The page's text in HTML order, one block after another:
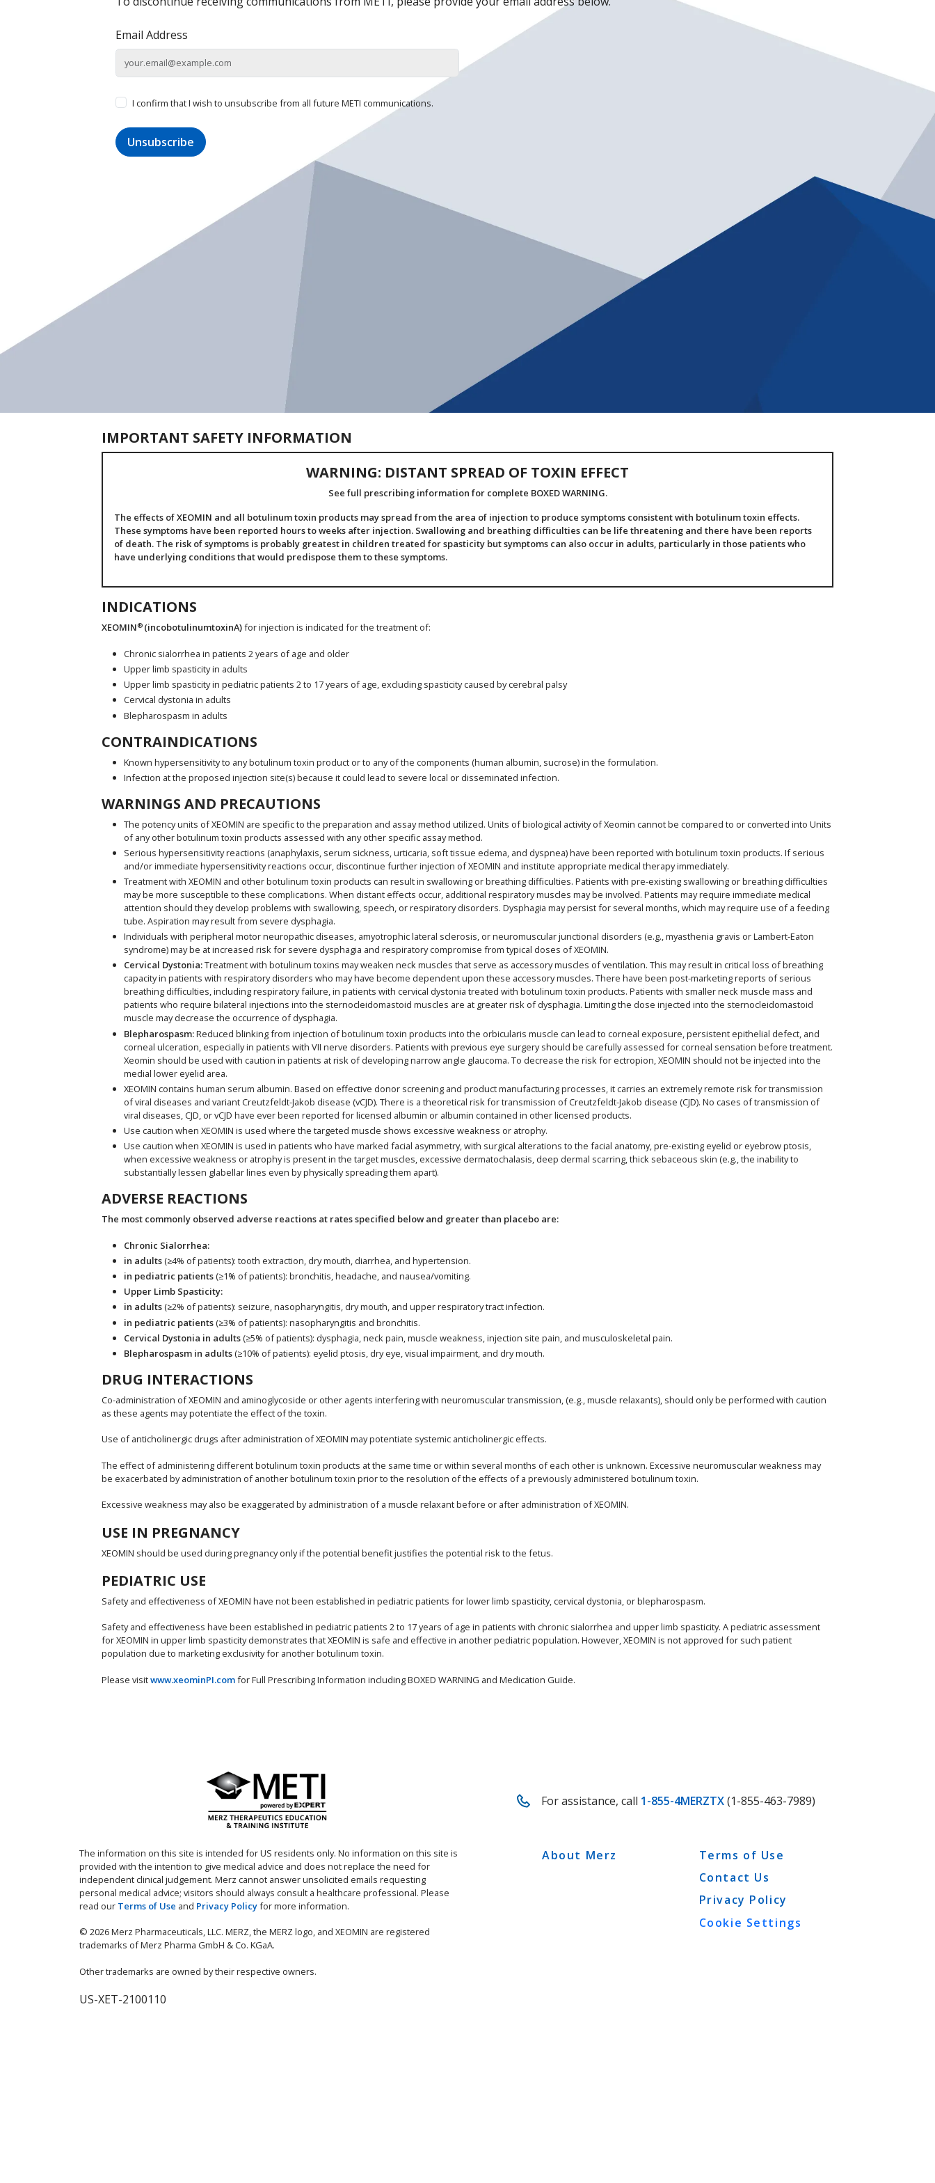
Email Address
I confirm that I wish to unsubscribe from all future METI communications.
Unsubscribe
IMPORTANT SAFETY INFORMATION
WARNING: DISTANT SPREAD OF TOXIN EFFECT
See full prescribing information for complete BOXED WARNING.
The effects of XEOMIN and all botulinum toxin products may spread from the area of injection to produce symptoms consistent with botulinum toxin effects.
These symptoms have been reported hours to weeks after injection. Swallowing and breathing difficulties can be life threatening and there have been reports
of death. The risk of symptoms is probably greatest in children treated for spasticity but symptoms can also occur in adults, particularly in those patients who
have underlying conditions that would predispose them to these symptoms.
INDICATIONS
XEOMIN® (incobotulinumtoxinA)for injection is indicated for the treatment of:
Chronic sialorrhea in patients 2 years of age and older
Upper limb spasticity in adults
Upper limb spasticity in pediatric patients 2 to 17 years of age, excluding spasticity caused by cerebral palsy
Cervical dystonia in adults
Blepharospasm in adults
CONTRAINDICATIONS
Known hypersensitivity to any botulinum toxin product or to any of the components (human albumin, sucrose) in the formulation.
Infection at the proposed injection site(s) because it could lead to severe local or disseminated infection.
WARNINGS AND PRECAUTIONS
The potency units of XEOMIN are specific to the preparation and assay method utilized. Units of biological activity of Xeomin cannot be compared to or converted into Units
of any other botulinum toxin products assessed with any other specific assay method.
Serious hypersensitivity reactions (anaphylaxis, serum sickness, urticaria, soft tissue edema, and dyspnea) have been reported with botulinum toxin products. If serious
and/or immediate hypersensitivity reactions occur, discontinue further injection of XEOMIN and institute appropriate medical therapy immediately.
Treatment with XEOMIN and other botulinum toxin products can result in swallowing or breathing difficulties. Patients with pre-existing swallowing or breathing difficulties
may be more susceptible to these complications. When distant effects occur, additional respiratory muscles may be involved. Patients may require immediate medical
attention should they develop problems with swallowing, speech, or respiratory disorders. Dysphagia may persist for several months, which may require use of a feeding
tube. Aspiration may result from severe dysphagia.
Individuals with peripheral motor neuropathic diseases, amyotrophic lateral sclerosis, or neuromuscular junctional disorders (e.g., myasthenia gravis or Lambert-Eaton
syndrome) may be at increased risk for severe dysphagia and respiratory compromise from typical doses of XEOMIN.
Cervical Dystonia:Treatment with botulinum toxins may weaken neck muscles that serve as accessory muscles of ventilation. This may result in critical loss of breathing
capacity in patients with respiratory disorders who may have become dependent upon these accessory muscles. There have been post-marketing reports of serious
breathing difficulties, including respiratory failure, in patients with cervical dystonia treated with botulinum toxin products. Patients with smaller neck muscle mass and
patients who require bilateral injections into the sternocleidomastoid muscles are at greater risk of dysphagia. Limiting the dose injected into the sternocleidomastoid
muscle may decrease the occurrence of dysphagia.
Blepharospasm:Reduced blinking from injection of botulinum toxin products into the orbicularis muscle can lead to corneal exposure, persistent epithelial defect, and
corneal ulceration, especially in patients with VII nerve disorders. Patients with previous eye surgery should be carefully assessed for corneal sensation before treatment.
Xeomin should be used with caution in patients at risk of developing narrow angle glaucoma. To decrease the risk for ectropion, XEOMIN should not be injected into the
medial lower eyelid area.
XEOMIN contains human serum albumin. Based on effective donor screening and product manufacturing processes, it carries an extremely remote risk for transmission
of viral diseases and variant Creutzfeldt-Jakob disease (vCJD). There is a theoretical risk for transmission of Creutzfeldt-Jakob disease (CJD). No cases of transmission of
viral diseases, CJD, or vCJD have ever been reported for licensed albumin or albumin contained in other licensed products.
Use caution when XEOMIN is used where the targeted muscle shows excessive weakness or atrophy.
Use caution when XEOMIN is used in patients who have marked facial asymmetry, with surgical alterations to the facial anatomy, pre-existing eyelid or eyebrow ptosis,
when excessive weakness or atrophy is present in the target muscles, excessive dermatochalasis, deep dermal scarring, thick sebaceous skin (e.g., the inability to
substantially lessen glabellar lines even by physically spreading them apart).
ADVERSE REACTIONS
The most commonly observed adverse reactions at rates specified below and greater than placebo are:
Chronic Sialorrhea:
in adults (≥4% of patients): tooth extraction, dry mouth, diarrhea, and hypertension.
in pediatric patients (≥1% of patients): bronchitis, headache, and nausea/vomiting.
Upper Limb Spasticity:
in adults (≥2% of patients): seizure, nasopharyngitis, dry mouth, and upper respiratory tract infection.
in pediatric patients (≥3% of patients): nasopharyngitis and bronchitis.
Cervical Dystonia in adults (≥5% of patients): dysphagia, neck pain, muscle weakness, injection site pain, and musculoskeletal pain.
Blepharospasm in adults (≥10% of patients): eyelid ptosis, dry eye, visual impairment, and dry mouth.
DRUG INTERACTIONS
Co-administration of XEOMIN and aminoglycoside or other agents interfering with neuromuscular transmission, (e.g., muscle relaxants), should only be performed with caution
as these agents may potentiate the effect of the toxin.
Use of anticholinergic drugs after administration of XEOMIN may potentiate systemic anticholinergic effects.
The effect of administering different botulinum toxin products at the same time or within several months of each other is unknown. Excessive neuromuscular weakness may
be exacerbated by administration of another botulinum toxin prior to the resolution of the effects of a previously administered botulinum toxin.
Excessive weakness may also be exaggerated by administration of a muscle relaxant before or after administration of XEOMIN.
USE IN PREGNANCY
XEOMIN should be used during pregnancy only if the potential benefit justifies the potential risk to the fetus.
PEDIATRIC USE
Safety and effectiveness of XEOMIN have not been established in pediatric patients for lower limb spasticity, cervical dystonia, or blepharospasm.
Safety and effectiveness have been established in pediatric patients 2 to 17 years of age in patients with chronic sialorrhea and upper limb spasticity. A pediatric assessment
for XEOMIN in upper limb spasticity demonstrates that XEOMIN is safe and effective in another pediatric population. However, XEOMIN is not approved for such patient
population due to marketing exclusivity for another botulinum toxin.
Please visitwww.xeominPI.comfor Full Prescribing Information including BOXED WARNING and Medication Guide.
For assistance, call 1-855-4MERZTX (1-855-463-7989)
The information on this site is intended for US residents only. No information on this site is
provided with the intention to give medical advice and does not replace the need for
independent clinical judgement. Merz cannot answer unsolicited emails requesting
personal medical advice; visitors should always consult a healthcare professional. Please
read our Terms of Use and Privacy Policyfor more information.
© 2026 Merz Pharmaceuticals, LLC. MERZ, the MERZ logo, and XEOMIN are registered
trademarks of Merz Pharma GmbH & Co. KGaA.
Other trademarks are owned by their respective owners.
About Merz
Terms of Use
Contact Us
Privacy Policy
Cookie Settings
US-XET-2100110